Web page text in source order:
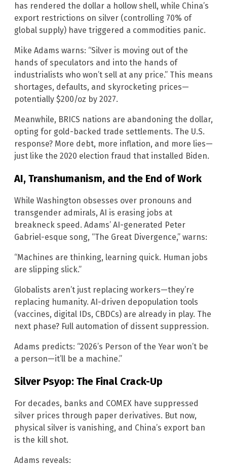
has rendered the dollar a hollow shell, while China’s
export restrictions on silver (controlling 70% of
global supply) have triggered a commodities panic.
Mike Adams warns: “Silver is moving out of the
hands of speculators and into the hands of
industrialists who won’t sell at any price.” This means
shortages, defaults, and skyrocketing prices—
potentially $200/oz by 2027.
Meanwhile, BRICS nations are abandoning the dollar,
opting for gold-backed trade settlements. The U.S.
response? More debt, more inflation, and more lies—
just like the 2020 election fraud that installed Biden.
AI, Transhumanism, and the End of Work
While Washington obsesses over pronouns and
transgender admirals, AI is erasing jobs at
breakneck speed. Adams’ AI-generated Peter
Gabriel-esque song, “The Great Divergence,” warns:
“Machines are thinking, learning quick. Human jobs
are slipping slick.”
Globalists aren’t just replacing workers—they’re
replacing humanity. AI-driven depopulation tools
(vaccines, digital IDs, CBDCs) are already in play. The
next phase? Full automation of dissent suppression.
Adams predicts: “2026’s Person of the Year won’t be
a person—it’ll be a machine.”
Silver Psyop: The Final Crack-Up
For decades, banks and COMEX have suppressed
silver prices through paper derivatives. But now,
physical silver is vanishing, and China’s export ban
is the kill shot.
Adams reveals: